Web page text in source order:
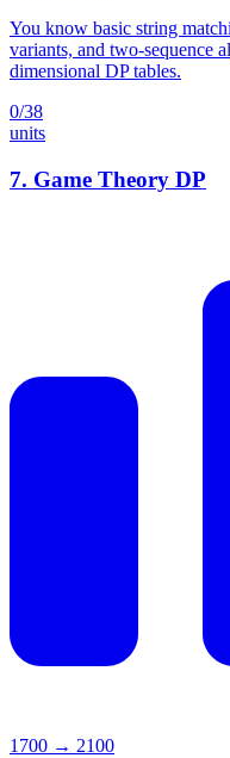
You know basic string
variants, and two-sequence
dimensional DP tables.
0/38
units
7. Game Theory DP
1700 → 2100